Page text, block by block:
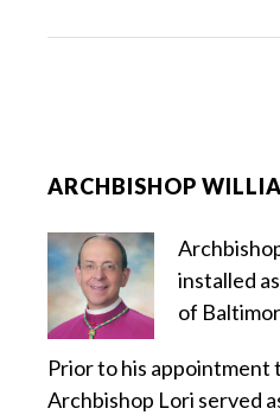
ARCHBISHOP
installed
of
Prior to his appointment
Archbishop Lori served